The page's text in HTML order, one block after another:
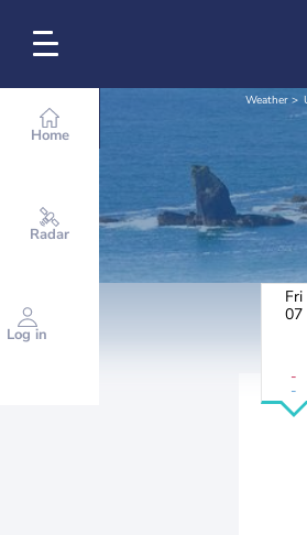
Home
Radar
Log in
Weather
Fri
07
-
-